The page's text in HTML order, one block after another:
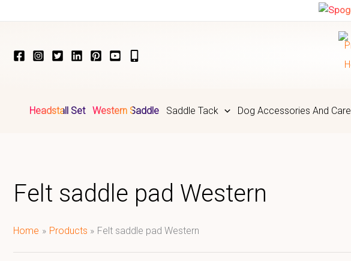
Headstall Set Western Saddle Saddle Tack Dog Accessories And Care
Felt saddle pad Western
Home Products Felt saddle pad Western